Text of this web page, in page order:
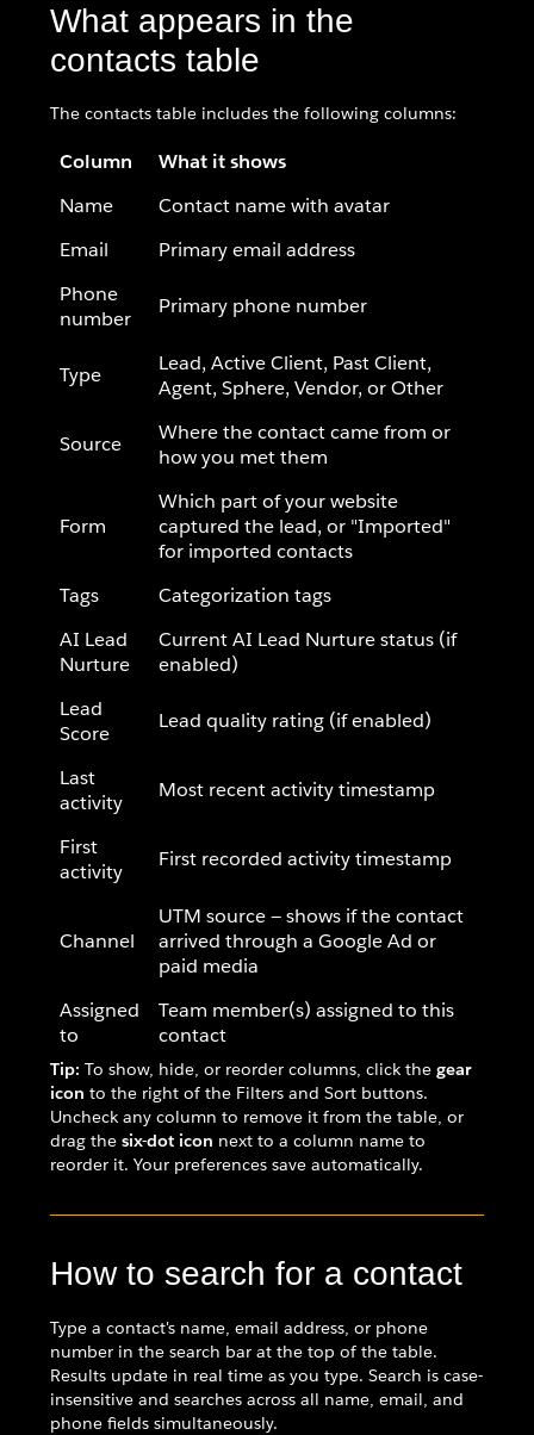
What appears in the
contacts table
The contacts table includes the following columns:
Column
What it shows
Name
Contact name with avatar
Email
Primary email address
Phone
number
Primary phone number
Type
Lead, Active Client, Past Client,
Agent, Sphere, Vendor, or Other
Source
Where the contact came from or
how you met them
Form
Which part of your website
captured the lead, or "Imported"
for imported contacts
Tags
Categorization tags
AI Lead
Nurture
Current AI Lead Nurture status (if
enabled)
Lead
Score
Lead quality rating (if enabled)
Last
activity
Most recent activity timestamp
First
activity
First recorded activity timestamp
Channel
UTM source — shows if the contact
arrived through a Google Ad or
paid media
Assigned
to
Team member(s) assigned to this
contact
Tip: To show, hide, or reorder columns, click the gear
icon to the right of the Filters and Sort buttons.
Uncheck any column to remove it from the table, or
drag the six-dot icon next to a column name to
reorder it. Your preferences save automatically.
How to search for a contact
Type a contact's name, email address, or phone
number in the search bar at the top of the table.
Results update in real time as you type. Search is case-
insensitive and searches across all name, email, and
phone fields simultaneously.